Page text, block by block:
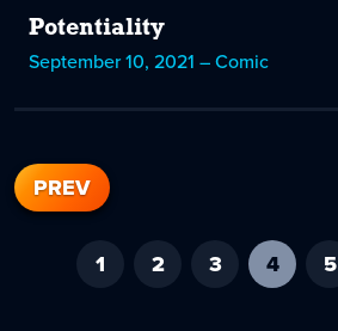
Potentiality
September 10, 2021 – Comic
PREV
1 2 3 4-
current
5